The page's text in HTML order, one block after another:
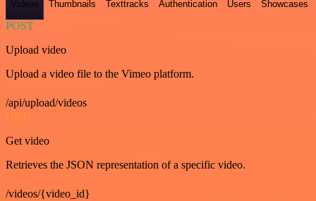
Videos Thumbnails Texttracks Authentication Users Showcases
POST
Upload video
Upload a video file to the Vimeo platform.
/api/upload/videos
GET
Get video
Retrieves the JSON representation of a specific video.
/videos/{video_id}